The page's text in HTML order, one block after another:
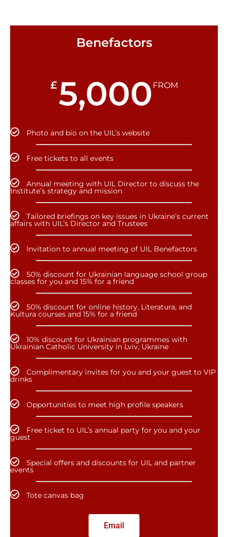
Benefactors
£5,000 FROM
Photo and bio on the UIL’s website
Free tickets to all events
Annual meeting with UIL Director to discuss the
Institute’s strategy and mission
Tailored briefings on key issues in Ukraine’s current
affairs with UIL’s Director and Trustees
Invitation to annual meeting of UIL Benefactors
50% discount for Ukrainian language school group
classes for you and 15% for a friend
50% discount for online history, Literatura, and
Kultura courses and 15% for a friend
10% discount for Ukrainian programmes with
Ukrainian Catholic University in Lviv, Ukraine
Complimentary invites for you and your guest to VIP
drinks
Opportunities to meet high profile speakers
Free ticket to UIL’s annual party for you and your
guest
Special offers and discounts for UIL and partner
events
Tote canvas bag
Email